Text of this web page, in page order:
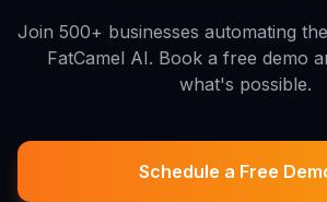
Join 500+ businesses automating
FatCamel AI. Book a free demo
what's possible.
Schedule a Free